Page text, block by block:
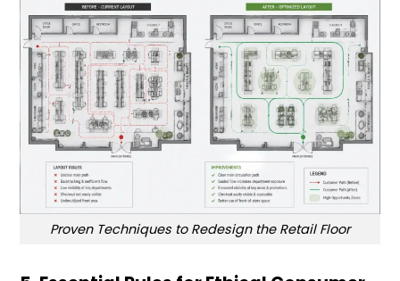
Proven Techniques to Redesign the Retail Floor